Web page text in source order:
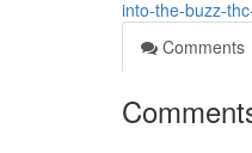
into-the-buzz-
Comments